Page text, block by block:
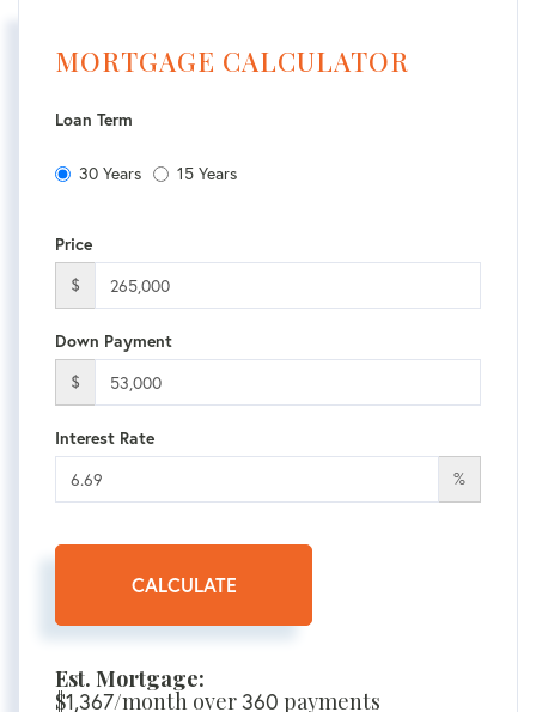
MORTGAGE CALCULATOR
Loan Term
30 Years 15 Years
Price
$
Down Payment
$
Interest Rate
%
CALCULATE
Est. Mortgage:
$1,367/month over360 payments